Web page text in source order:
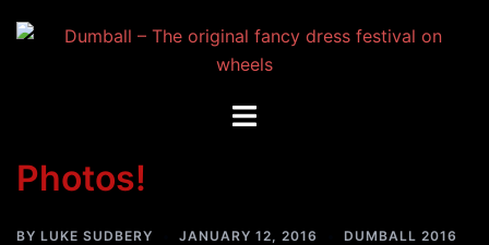
Toggle
Photos!
BY LUKE SUDBERY JANUARY 12, 2016 DUMBALL 2016